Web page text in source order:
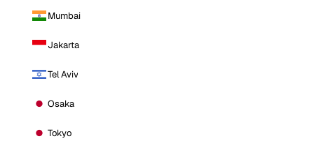
Mumbai
Jakarta
Tel Aviv
Osaka
Tokyo